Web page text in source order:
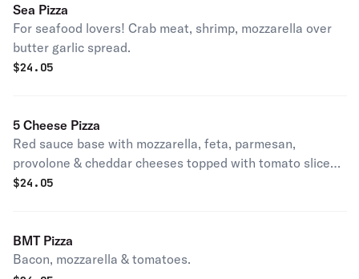
Sea Pizza
For seafood lovers! Crab meat, shrimp, mozzarella over
butter garlic spread.
$24.05
5 Cheese Pizza
Red sauce base with mozzarella, feta, parmesan,
provolone & cheddar cheeses topped with tomato slices
& oregano.
$24.05
BMT Pizza
Bacon, mozzarella & tomatoes.